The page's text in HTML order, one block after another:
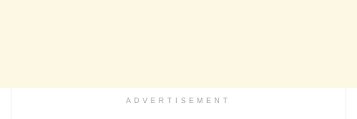
ADVERTISEMENT